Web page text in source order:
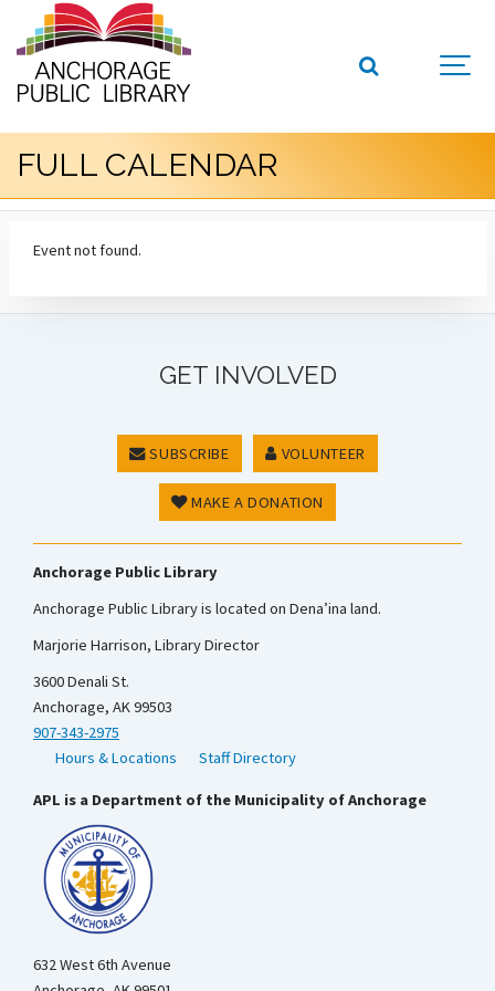
FULL CALENDAR
Event not found.
GET INVOLVED
SUBSCRIBE VOLUNTEER
MAKE A DONATION
Anchorage Public Library
Anchorage Public Library is located on Dena’ina land.
Marjorie Harrison, Library Director
3600 Denali St.
Anchorage, AK 99503
907-343-2975
Hours & Locations
Staff Directory
APL is a Department of the Municipality of Anchorage
632 West 6th Avenue